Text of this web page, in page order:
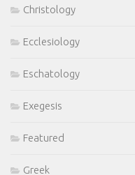
Christology
Ecclesiology
Eschatology
Exegesis
Featured
Greek